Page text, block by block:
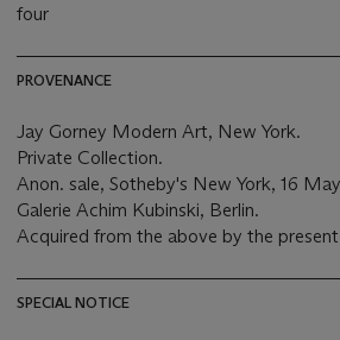
four
PROVENANCE
Jay Gorney Modern Art, New York.
Private Collection.
Anon. sale, Sotheby's New York, 16
Galerie Achim Kubinski, Berlin.
Acquired from the above by the
SPECIAL NOTICE